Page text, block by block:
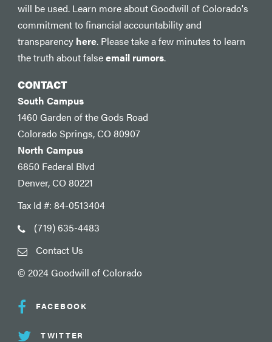
will be used. Learn more about Goodwill of Colorado's
commitment to financial accountability and
transparency here. Please take a few minutes to learn
the truth about falseemail rumors.
CONTACT
South Campus
1460 Garden of the Gods Road
Colorado Springs, CO 80907
North Campus
6850 Federal Blvd
Denver, CO 80221
Tax Id #: 84-0513404
(719) 635-4483
Contact Us
© 2024 Goodwill of Colorado
FACEBOOK
TWITTER